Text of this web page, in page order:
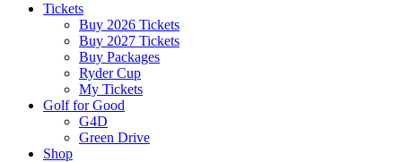
Tickets
Buy 2026 Tickets
Buy 2027 Tickets
Buy Packages
Ryder Cup
My Tickets
Golf for Good
G4D
Green Drive
Shop